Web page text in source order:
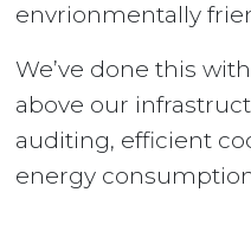
envrionmentally
We’ve done this
above our
auditing, efficient
energy